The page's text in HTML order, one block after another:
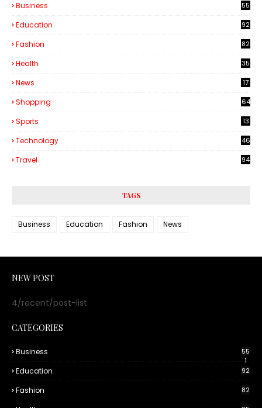
Business
55
Education 92
Fashion 82
Health
35
News 17
Shopping 64
Sports 13
Technology
46
Travel 94
TAGS
Business Education Fashion News
NEW POST
4/recent/post-list
CATEGORIES
Business
55
1
Education 92
Fashion 82